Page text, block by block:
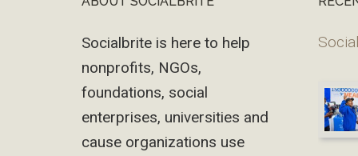
Footer
Socialbrite is here to help
nonprofits, NGOs,
foundations, social
enterprises, universities and
cause organizations use